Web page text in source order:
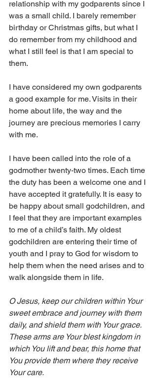
relationship with my godparents since I
was a small child. I barely remember
birthday or Christmas gifts, but what I
do remember from my childhood and
what I still feel is that I am special to
them.
I have considered my own godparents
a good example for me. Visits in their
home about life, the way and the
journey are precious memories I carry
with me.
I have been called into the role of a
godmother twenty-two times. Each time
the duty has been a welcome one and I
have accepted it gratefully. It is easy to
be happy about small godchildren, and
I feel that they are important examples
to me of a child’s faith. My oldest
godchildren are entering their time of
youth and I pray to God for wisdom to
help them when the need arises and to
walk alongside them in life.
O Jesus, keep our children within Your
sweet embrace and journey with them
daily, and shield them with Your grace.
These arms are Your blest kingdom in
which You lift and bear, this home that
You provide them where they receive
Your care.